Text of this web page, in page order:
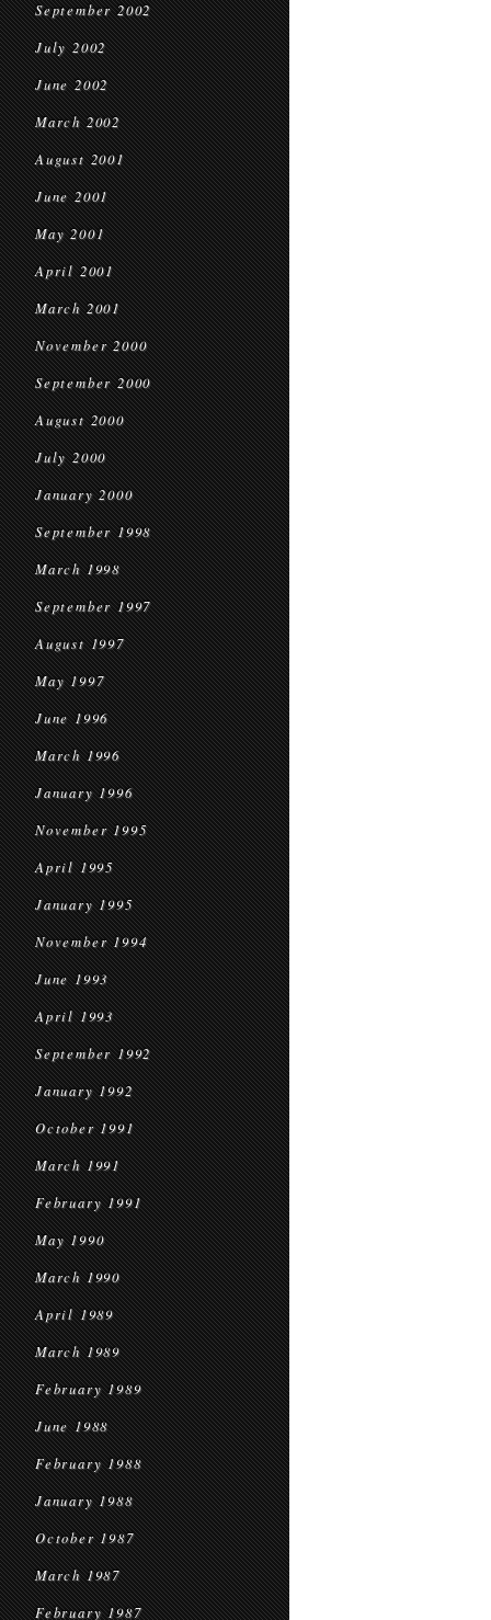
September 2002
July 2002
June 2002
March 2002
August 2001
June 2001
May 2001
April 2001
March 2001
November 2000
September 2000
August 2000
July 2000
January 2000
September 1998
March 1998
September 1997
August 1997
May 1997
June 1996
March 1996
January 1996
November 1995
April 1995
January 1995
November 1994
June 1993
April 1993
September 1992
January 1992
October 1991
March 1991
February 1991
May 1990
March 1990
April 1989
March 1989
February 1989
June 1988
February 1988
January 1988
October 1987
March 1987
February 1987